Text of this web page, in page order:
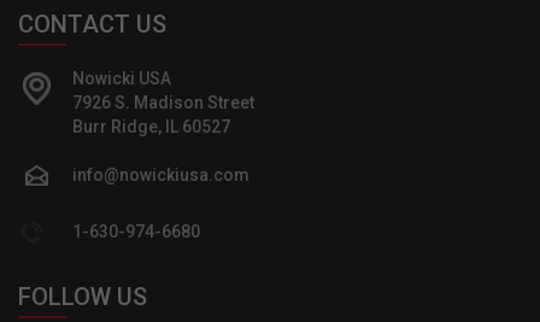
CONTACT US
Nowicki USA
7926 S. Madison Street
Burr Ridge, IL 60527
info@nowickiusa.com
1-630-974-6680
FOLLOW US